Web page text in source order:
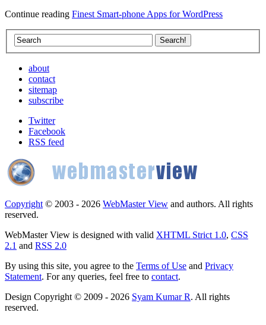
Continue reading Finest Smart-phone Apps for WordPress
about
contact
sitemap
subscribe
Twitter
Facebook
RSS feed
Copyright © 2003 - 2026 WebMaster View and authors. All rights
reserved.
WebMaster View is designed with valid XHTML Strict 1.0, CSS
2.1 and RSS 2.0
By using this site, you agree to the Terms of Use and Privacy
Statement. For any queries, feel free to contact.
Design Copyright © 2009 - 2026 Syam Kumar R. All rights
reserved.